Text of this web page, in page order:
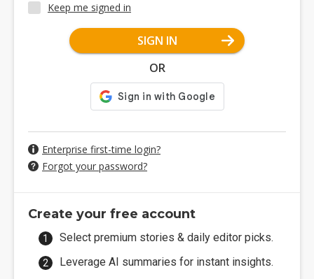
Keep me signed in
SIGN IN
OR
Enterprise first-time login?
Forgot your password?
Create your free account
Select premium stories & daily editor picks.
Leverage AI summaries for instant insights.